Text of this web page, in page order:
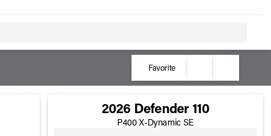
Favorite
2026 Defender 110
P400 X-Dynamic SE